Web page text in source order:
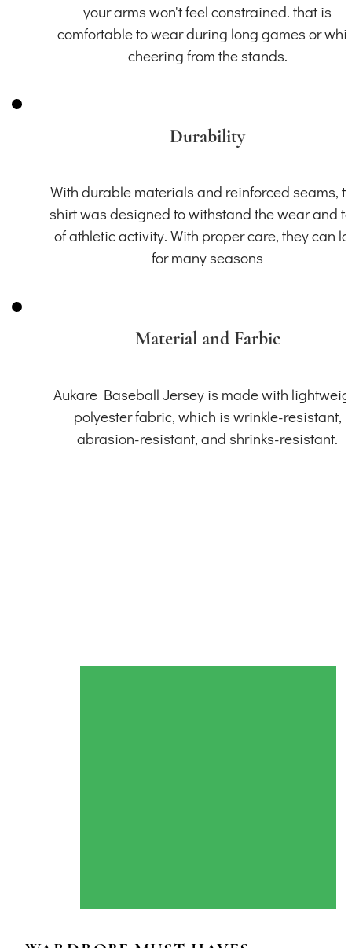
your arms won't feel constrained. that is
comfortable to wear during long games or
cheering from the stands.
Durability
With durable materials and reinforced seams,
shirt was designed to withstand the wear and
of athletic activity. With proper care, they can
for many seasons
Material and Farbic
Aukare Baseball Jersey is made with
polyester fabric, which is wrinkle-resistant,
abrasion-resistant, and shrinks-resistant.